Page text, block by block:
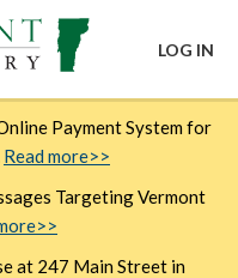
Payment System for
Read more>>
Targeting Vermont
at 247 Main Street in
LOG IN